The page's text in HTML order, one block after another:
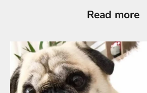
Read more